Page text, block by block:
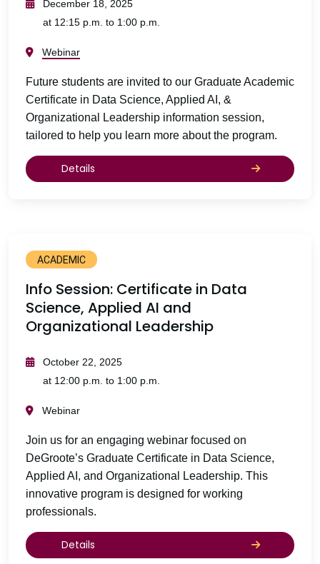
December 18, 2025
at 12:15 p.m. to 1:00 p.m.
Webinar
Future students are invited to our Graduate Academic
Certificate in Data Science, Applied AI, &
Organizational Leadership information session,
tailored to help you learn more about the program.
Details
ACADEMIC
Info Session: Certificate in Data
Science, Applied AI and
Organizational Leadership
October 22, 2025
at 12:00 p.m. to 1:00 p.m.
Webinar
Join us for an engaging webinar focused on
DeGroote’s Graduate Certificate in Data Science,
Applied AI, and Organizational Leadership. This
innovative program is designed for working
professionals.
Details